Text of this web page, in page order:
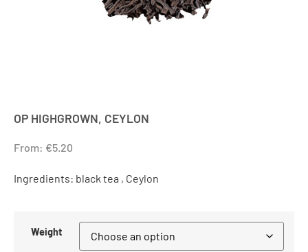
OP HIGHGROWN, CEYLON
From: €5.20
Ingredients: black tea , Ceylon
Weight